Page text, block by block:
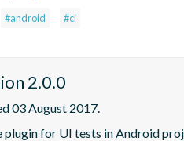
#android #ci
2.0.0
03 August 2017.
plugin for UI tests in Android